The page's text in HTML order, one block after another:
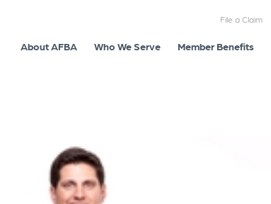
File a Claim
About AFBA Who We Serve Member Benefits